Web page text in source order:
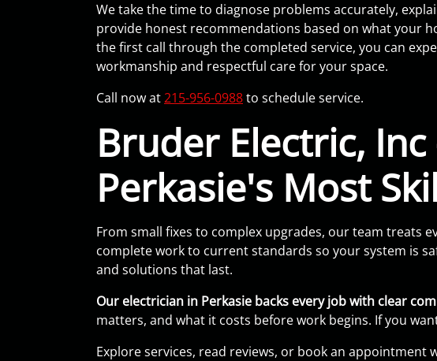
We take the time to diagnose problems accurately,
provide honest recommendations based on what your
the first call through the completed service, you can
workmanship and respectful care for your space.
Call now at215-956-0988to schedule service.
Bruder Electric, Inc
Perkasie's Most
From small fixes to complex upgrades, our team treats
complete work to current standards so your system is
and solutions that last.
Our electrician in Perkasie backs every job with clear
matters, and what it costs before work begins. If you
Explore services, read reviews, or book an